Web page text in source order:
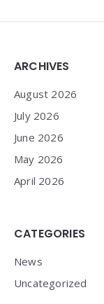
Widgets
ARCHIVES
August 2026
July 2026
June 2026
May 2026
April 2026
CATEGORIES
News
Uncategorized